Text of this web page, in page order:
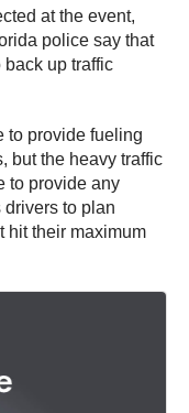
at the event,
police say that
back up traffic
to provide fueling
but the heavy traffic
to provide any
drivers to plan
hit their maximum